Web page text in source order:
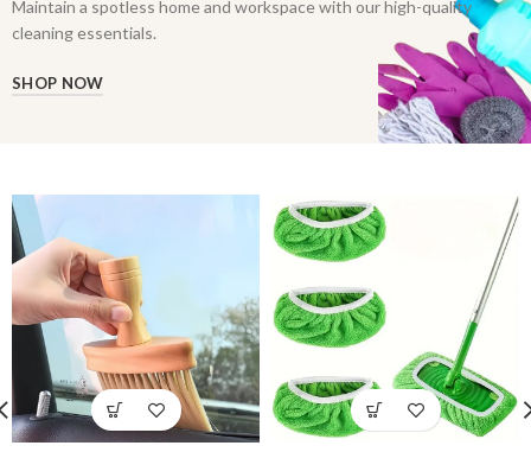
Maintain a spotless home and workspace with our high-quality
cleaning essentials.
SHOP NOW